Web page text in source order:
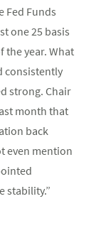
Fed Funds
one 25 basis
the year. What
consistently
strong. Chair
month that
back
even mention
stability.”